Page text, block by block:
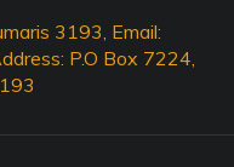
3193, Email:
P.O Box 7224,